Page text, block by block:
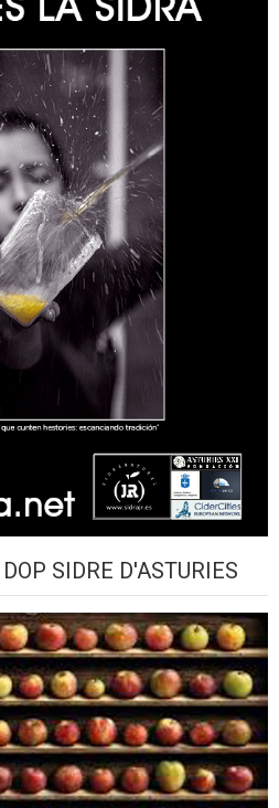
SIDRE D'ASTURIES